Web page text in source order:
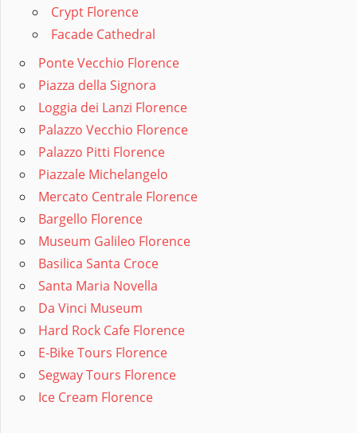
Crypt Florence
Facade Cathedral
Ponte Vecchio Florence
Piazza della Signora
Loggia dei Lanzi Florence
Palazzo Vecchio Florence
Palazzo Pitti Florence
Piazzale Michelangelo
Mercato Centrale Florence
Bargello Florence
Museum Galileo Florence
Basilica Santa Croce
Santa Maria Novella
Da Vinci Museum
Hard Rock Cafe Florence
E-Bike Tours Florence
Segway Tours Florence
Ice Cream Florence